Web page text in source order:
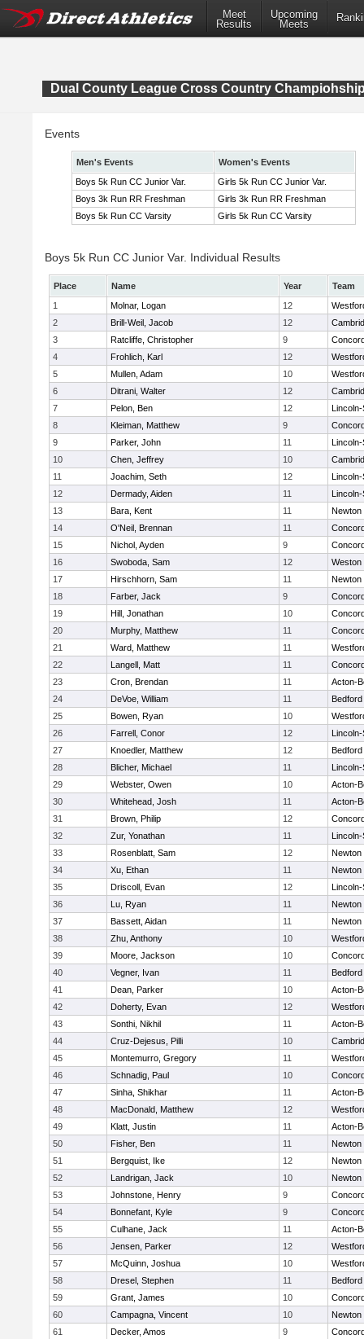
Meet
Results
Upcoming
Meets
Dual County League Cross Country
Events
Men's Events
Women's Events
Boys 5k Run CC Junior Var.
Girls 5k Run CC Junior Var.
Boys 3k Run RR Freshman
Girls 3k Run RR Freshman
Boys 5k Run CC Varsity
Girls 5k Run CC Varsity
Boys 5k Run CC Junior Var. Individual Results
Place Name Year
Team
1
Molnar, Logan 12
2
Brill-Weil, Jacob 12
3
Ratcliffe, Christopher 9
4
Frohlich, Karl 12
5
Mullen, Adam 10
6
Ditrani, Walter 12
7
Pelon, Ben 12
8
Kleiman, Matthew 9
9
Parker, John 11
10
Chen, Jeffrey 10
11
Joachim, Seth 12
12
Dermady, Aiden 11
13
Bara, Kent 11
Newton
14
O'Neil, Brennan 11
15
Nichol, Ayden 9
16
Swoboda, Sam 12
Weston
17
Hirschhorn, Sam 11
Newton
18
Farber, Jack 9
19
Hill, Jonathan 10
20
Murphy, Matthew 11
21
Ward, Matthew 11
22
Langell, Matt 11
23
Cron, Brendan 11
Acton-
24
DeVoe, William 11
Bedford
25
Bowen, Ryan 10
26
Farrell, Conor 12
27
Knoedler, Matthew 12
Bedford
28
Blicher, Michael 11
29
Webster, Owen 10
Acton-
30
Whitehead, Josh 11
Acton-
31
Brown, Philip 12
32
Zur, Yonathan 11
33
Rosenblatt, Sam 12
Newton
34
Xu, Ethan 11
Newton
35
Driscoll, Evan 12
36
Lu, Ryan 11
Newton
37
Bassett, Aidan 11
Newton
38
Zhu, Anthony 10
39
Moore, Jackson 10
40
Vegner, Ivan 11
Bedford
41
Dean, Parker 10
Acton-
42
Doherty, Evan 12
43
Sonthi, Nikhil 11
Acton-
44
Cruz-Dejesus, Pilli 10
45
Montemurro, Gregory 11
46
Schnadig, Paul 10
47
Sinha, Shikhar 11
Acton-
48
MacDonald, Matthew 12
49
Klatt, Justin 11
Acton-
50
Fisher, Ben 11
Newton
51
Bergquist, Ike 12
Newton
52
Landrigan, Jack 10
Newton
53
Johnstone, Henry 9
54
Bonnefant, Kyle 9
55
Culhane, Jack 11
Acton-
56
Jensen, Parker 12
57
McQuinn, Joshua 10
58
Dresel, Stephen 11
Bedford
59
Grant, James 10
60
Campagna, Vincent 10
Newton
61
Decker, Amos 9